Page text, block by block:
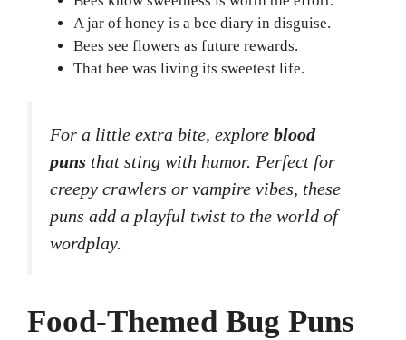
A jar of honey is a bee diary in disguise.
Bees see flowers as future rewards.
That bee was living its sweetest life.
For a little extra bite, explore blood
puns that sting with humor. Perfect for
creepy crawlers or vampire vibes, these
puns add a playful twist to the world of
wordplay.
Food-Themed Bug Puns